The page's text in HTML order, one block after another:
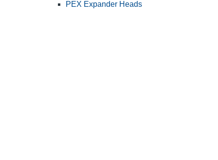
PEX Expander Heads